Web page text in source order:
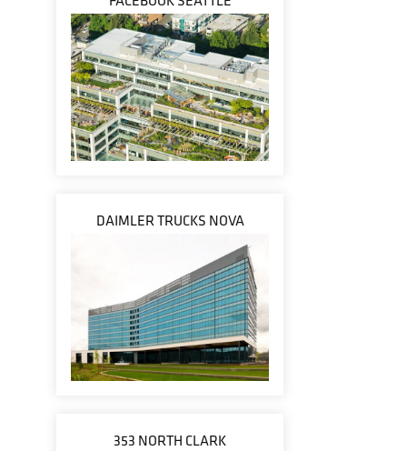
DAIMLER TRUCKS NOVA
353 NORTH CLARK